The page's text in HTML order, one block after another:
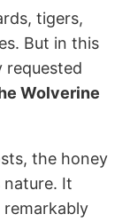
tigers,
But in this
requested
Wolverine
the honey
nature. It
remarkably